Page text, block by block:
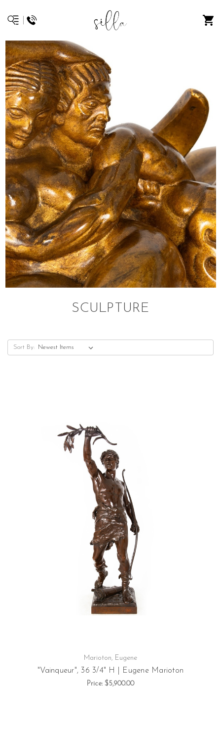
SCULPTURE
Sort By:
Marioton, Eugene
"Vainqueur", 36 3/4" H | Eugene Marioton
Price: $5,900.00